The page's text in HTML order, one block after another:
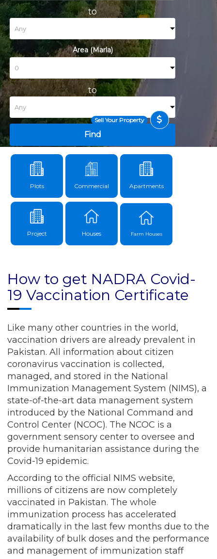
Sell Your Property
to
Area (Marla)
to
Find
Plots Commercial Apartments
Project Houses Farm Houses
How to get NADRA Covid-
19 Vaccination Certificate
Like many other countries in the world,
vaccination drivers are already prevalent in
Pakistan. All information about citizen
coronavirus vaccination is collected,
managed, and stored in the National
Immunization Management System (NIMS), a
state-of-the-art data management system
introduced by the National Command and
Control Center (NCOC). The NCOC is a
government sensory center to oversee and
provide humanitarian assistance during the
Covid-19 epidemic.
According to the official NIMS website,
millions of citizens are now completely
vaccinated in Pakistan. The whole
immunization process has accelerated
dramatically in the last few months due to the
availability of bulk doses and the performance
and management of immunization staff